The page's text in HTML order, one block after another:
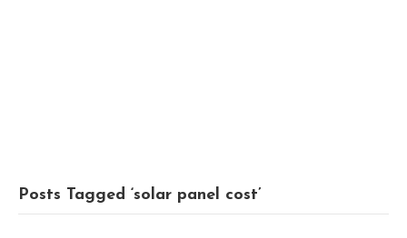
Posts Tagged ‘solar panel cost’